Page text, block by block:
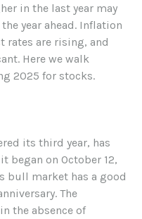
in the last year may
year ahead. Inflation
rates are rising, and
Here we walk
2025 for stocks.
its third year, has
began on October 12,
bull market has a good
The
the absence of